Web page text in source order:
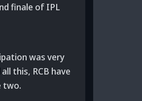
finale of IPL
was very
this, RCB have
two.